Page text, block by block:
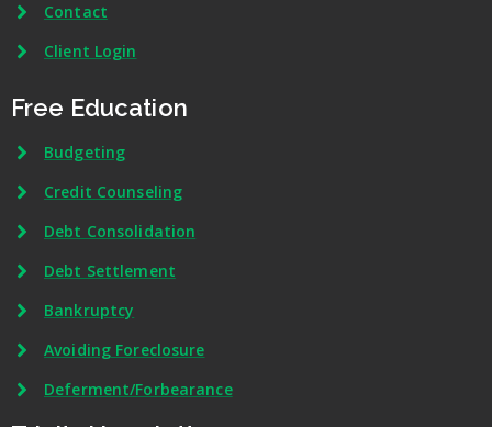
Contact
Client Login
Free Education
Budgeting
Credit Counseling
Debt Consolidation
Debt Settlement
Bankruptcy
Avoiding Foreclosure
Deferment/Forbearance